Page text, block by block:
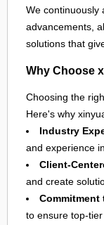
We continuously
advancements,
solutions that
Why Choose
Choosing the
Here's why
Industry
and experience
Client-
and create
Commitment
to ensure top-tier